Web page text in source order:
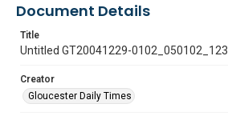
Document Details
Title
Untitled GT20041229-0102_050102_123
Creator
Gloucester Daily Times